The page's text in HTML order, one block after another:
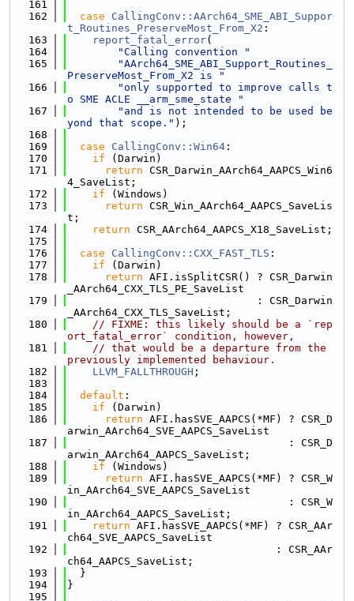
  161
  162
case
CallingConv::AArch64_SME_ABI_Suppor
t_Routines_PreserveMost_From_X2 :
  163
report_fatal_error(
  164
"Calling convention "
  165
"AArch64_SME_ABI_Support_Routines_
PreserveMost_From_X2 is "
  166
"only supported to improve calls t
o SME ACLE __arm_sme_state "
  167
"and is not intended to be used be
yond that scope." );
  168
  169
case CallingConv::Win64 :
  170
if (Darwin)
  171
return CSR_Darwin_AArch64_AAPCS_Win6
4_SaveList;
  172
if (Windows)
  173
return CSR_Win_AArch64_AAPCS_SaveLis
t;
  174
return CSR_AArch64_AAPCS_X18_SaveList;
  175
  176
case CallingConv::CXX_FAST_TLS :
  177
if (Darwin)
  178
return AFI.isSplitCSR() ? CSR_Darwin
_AArch64_CXX_TLS_PE_SaveList
  179
                              : CSR_Darwin
_AArch64_CXX_TLS_SaveList;
  180
// FIXME: this likely should be a `rep
ort_fatal_error` condition, however,
  181
// that would be a departure from the
previously implemented behaviour.
  182
LLVM_FALLTHROUGH ;
  183
  184
default :
  185
if (Darwin)
  186
return AFI.hasSVE_AAPCS(*MF) ? CSR_D
arwin_AArch64_SVE_AAPCS_SaveList
  187
                                   : CSR_D
arwin_AArch64_AAPCS_SaveList;
  188
if (Windows)
  189
return AFI.hasSVE_AAPCS(*MF) ? CSR_W
in_AArch64_SVE_AAPCS_SaveList
  190
                                   : CSR_W
in_AArch64_AAPCS_SaveList;
  191
return AFI.hasSVE_AAPCS(*MF) ? CSR_AAr
ch64_SVE_AAPCS_SaveList
  192
                                 : CSR_AAr
ch64_AAPCS_SaveList;
  193
  }
  194
}
  195